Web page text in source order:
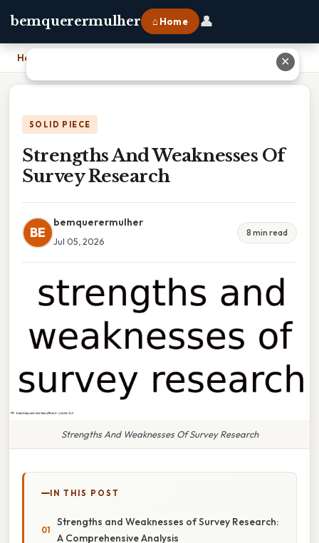
bemquerermulher ⌂ Home 👤
Home
SOLID PIECE
Strengths And Weaknesses Of
Survey Research
BE
bemquerermulher
Jul 05, 2026
8 min read
Strengths And Weaknesses Of Survey Research
IN THIS POST
Strengths and Weaknesses of Survey Research:
A Comprehensive Analysis
✕